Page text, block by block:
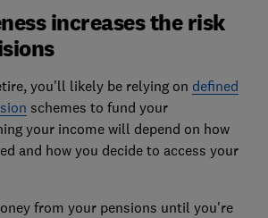
increases the risk
you'll likely be relying on defined
schemes to fund your
your income will depend on how
and how you decide to access your
from your pensions until you're